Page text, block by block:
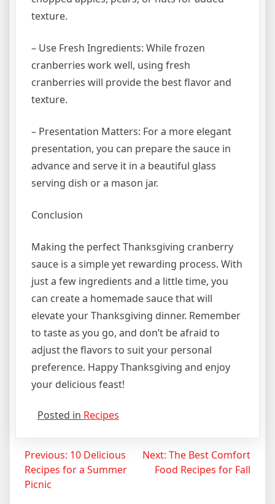
texture.
– Use Fresh Ingredients: While frozen
cranberries work well, using fresh
cranberries will provide the best flavor and
texture.
– Presentation Matters: For a more elegant
presentation, you can prepare the sauce in
advance and serve it in a beautiful glass
serving dish or a mason jar.
Conclusion
Making the perfect Thanksgiving cranberry
sauce is a simple yet rewarding process. With
just a few ingredients and a little time, you
can create a homemade sauce that will
elevate your Thanksgiving dinner. Remember
to taste as you go, and don’t be afraid to
adjust the flavors to suit your personal
preference. Happy Thanksgiving and enjoy
your delicious feast!
Posted in Recipes
Post
navigation
Previous: 10 Delicious
Recipes for a Summer
Picnic
Next: The Best Comfort
Food Recipes for Fall